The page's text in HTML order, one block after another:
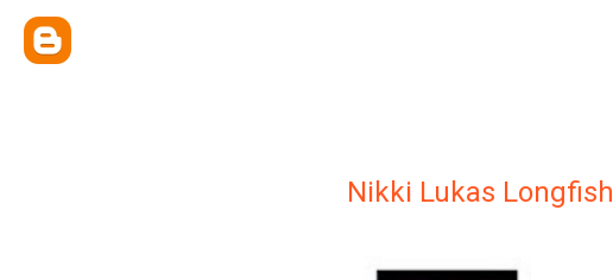
Nikki Lukas Longfish